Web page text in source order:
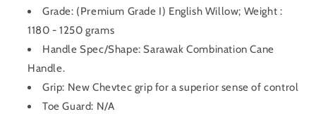
Grade: (Premium Grade I) English Willow; Weight :
1180 - 1250 grams
Handle Spec/Shape: Sarawak Combination Cane
Handle.
Grip: New Chevtec grip for a superior sense of control
Toe Guard: N/A